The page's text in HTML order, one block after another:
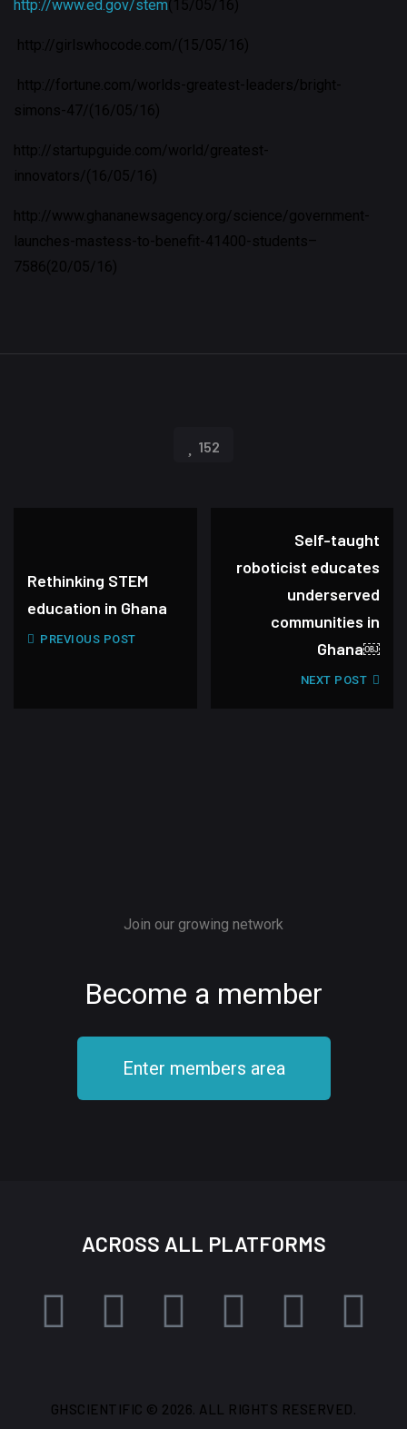
http://www.ed.gov/stem(15/05/16)
http://girlswhocode.com/(15/05/16)
http://fortune.com/worlds-greatest-leaders/bright-
simons-47/(16/05/16)
http://startupguide.com/world/greatest-
innovators/(16/05/16)
http://www.ghananewsagency.org/science/government-
launches-mastess-to-benefit-41400-students–
7586(20/05/16)
152
Rethinking STEM
education in Ghana
PREVIOUS POST
Self-taught
roboticist educates
underserved
communities in
Ghana￼
NEXT POST
Join our growing network
Become a member
Enter members area
ACROSS ALL PLATFORMS
GHSCIENTIFIC © 2026. ALL RIGHTS RESERVED.